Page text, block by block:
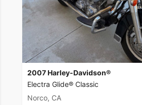
2007 Harley-Davidson®
Electra Glide® Classic
Norco, CA